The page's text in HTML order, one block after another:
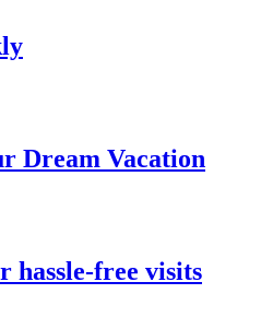
Dream Vacation
hassle-free visits